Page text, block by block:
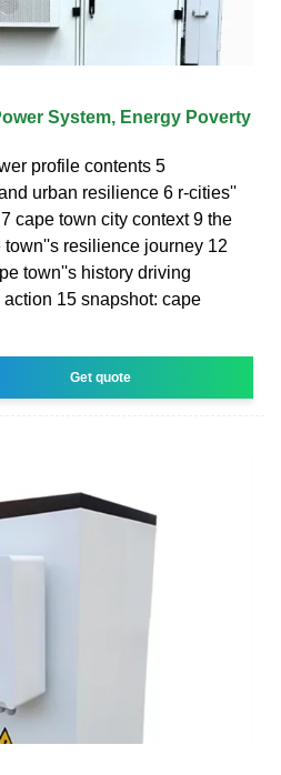
System, Energy Poverty
profile contents 5
urban resilience 6 r-cities''
cape town city context 9 the
town''s resilience journey 12
town''s history driving
15 snapshot: cape
Get quote